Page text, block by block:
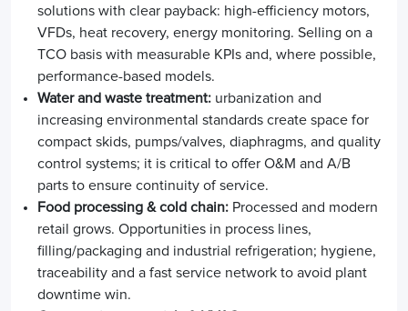
solutions with clear payback: high-efficiency motors,
VFDs, heat recovery, energy monitoring. Selling on a
TCO basis with measurable KPIs and, where possible,
performance-based models.
Water and waste treatment: urbanization and
increasing environmental standards create space for
compact skids, pumps/valves, diaphragms, and quality
control systems; it is critical to offer O&M and A/B
parts to ensure continuity of service.
Food processing & cold chain: Processed and modern
retail grows. Opportunities in process lines,
filling/packaging and industrial refrigeration; hygiene,
traceability and a fast service network to avoid plant
downtime win.